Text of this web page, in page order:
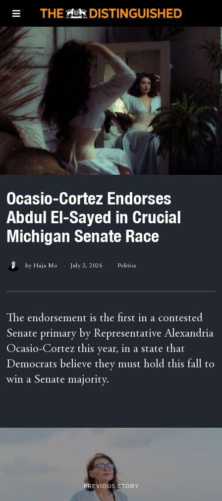
Ocasio-Cortez Endorses
Abdul El-Sayed in Crucial
Michigan Senate Race
by Haja Mo July 2, 2026 Politics
The endorsement is the first in a contested
Senate primary by Representative Alexandria
Ocasio-Cortez this year, in a state that
Democrats believe they must hold this fall to
win a Senate majority.
PREVIOUS STORY